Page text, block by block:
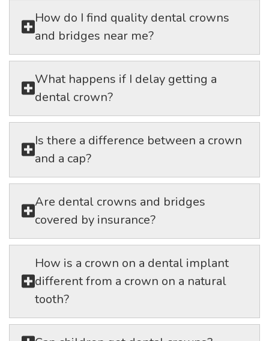
How do I find quality dental crowns
and bridges near me?
What happens if I delay getting a
dental crown?
Is there a difference between a crown
and a cap?
Are dental crowns and bridges
covered by insurance?
How is a crown on a dental implant
different from a crown on a natural
tooth?